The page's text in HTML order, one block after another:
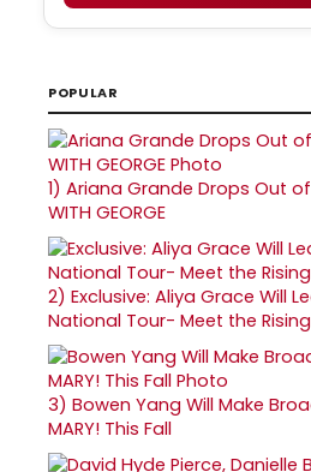
POPULAR
1) Ariana Grande Drops Out of
WITH GEORGE
2) Exclusive: Aliya Grace Will
National Tour- Meet the
3) Bowen Yang Will Make
MARY! This Fall